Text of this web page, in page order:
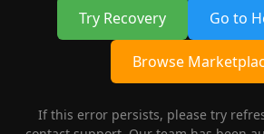
Try Recovery Go to
Browse
If this error persists, please try